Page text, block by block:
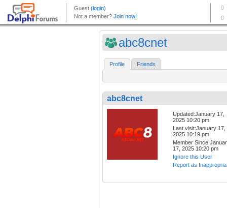
abc8cnet
Profile Friends
abc8cnet
Updated:January 17,
2025 10:20 pm
Last visit:January 17,
2025 10:19 pm
Member
17, 2025 10:20 pm
Ignore this User
Report as